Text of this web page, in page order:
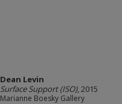
Dean Levin
Surface Support (ISO), 2015
Marianne Boesky Gallery